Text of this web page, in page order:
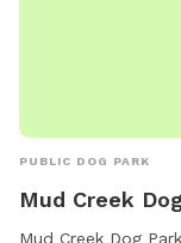
PUBLIC DOG PARK
Mud Creek
Mud Creek Dog